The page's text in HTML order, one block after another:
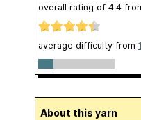
overall rating of 4.4
average difficulty from
About this yarn